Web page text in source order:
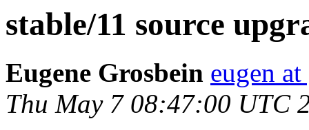
stable/11 source
Eugene Grosbein eugen
Thu May 7 08:47:00 UTC